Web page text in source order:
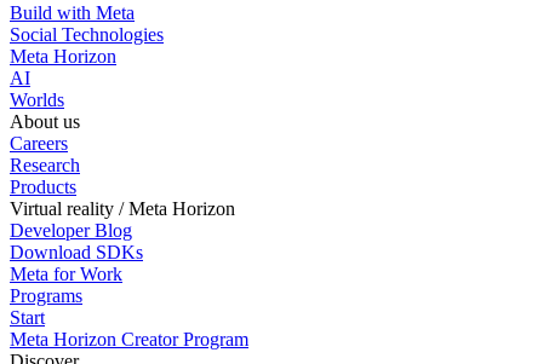
Build with Meta
Social Technologies
Meta Horizon
AI
Worlds
About us
Careers
Research
Products
Virtual reality / Meta Horizon
Developer Blog
Download SDKs
Meta for Work
Programs
Start
Meta Horizon Creator Program